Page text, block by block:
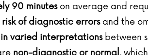
90 minuteson average and
risk of diagnostic errors and the
in varied interpretationsbetween
non-diagnostic or normal ,